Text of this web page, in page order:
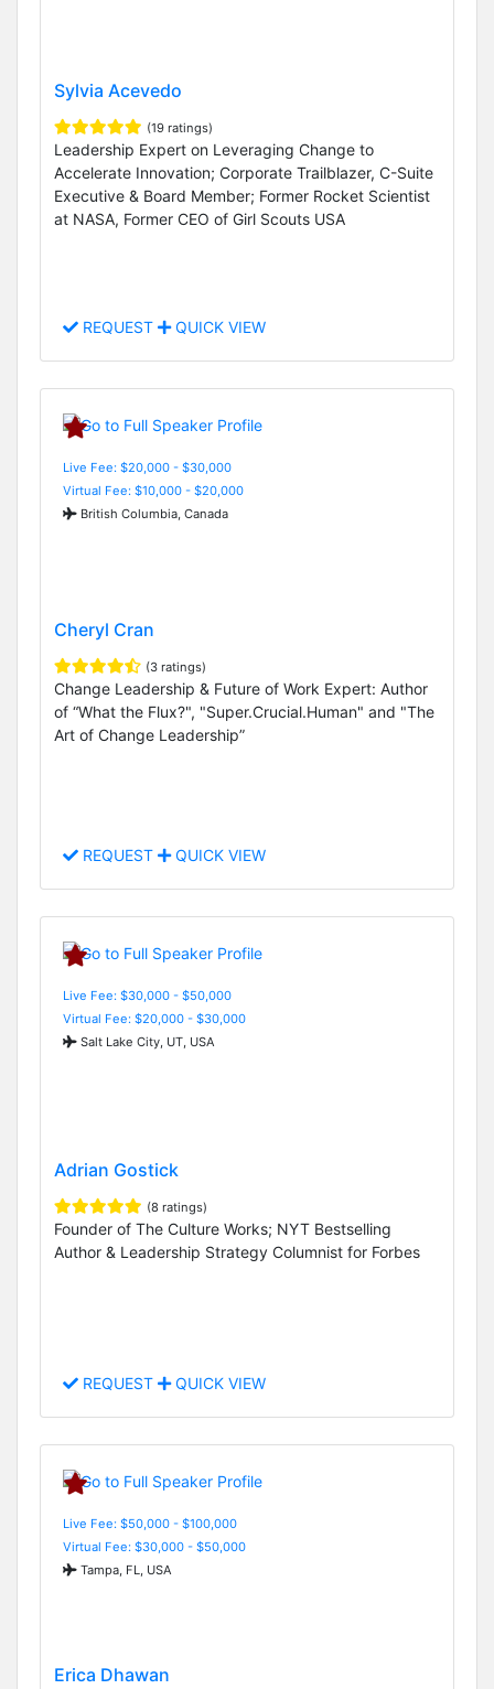
Sylvia Acevedo
(19 ratings)
Leadership Expert on Leveraging Change to
Accelerate Innovation; Corporate Trailblazer, C-Suite
Executive & Board Member; Former Rocket Scientist
at NASA, Former CEO of Girl Scouts USA
REQUEST QUICK VIEW
Live Fee: $20,000 - $30,000
Virtual Fee: $10,000 - $20,000
British Columbia, Canada
Cheryl Cran
(3 ratings)
Change Leadership & Future of Work Expert: Author
of “What the Flux?", "Super.Crucial.Human" and "The
Art of Change Leadership”
REQUEST QUICK VIEW
Live Fee: $30,000 - $50,000
Virtual Fee: $20,000 - $30,000
Salt Lake City, UT, USA
Adrian Gostick
(8 ratings)
Founder of The Culture Works; NYT Bestselling
Author & Leadership Strategy Columnist for Forbes
REQUEST QUICK VIEW
Live Fee: $50,000 - $100,000
Virtual Fee: $30,000 - $50,000
Tampa, FL, USA
Erica Dhawan